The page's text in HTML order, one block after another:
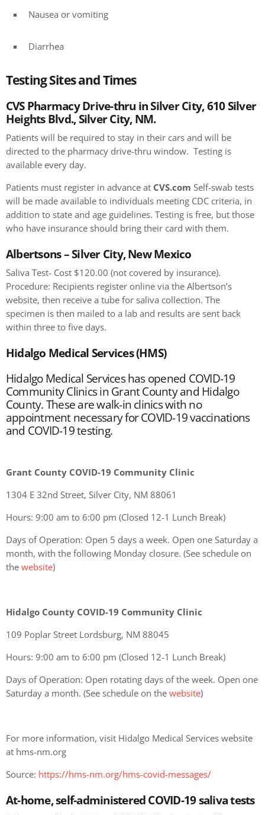
Nausea or vomiting
Diarrhea
Testing Sites and Times
CVS Pharmacy Drive-thru in Silver City, 610 Silver
Heights Blvd., Silver City, NM.
Patients will be required to stay in their cars and will be
directed to the pharmacy drive-thru window. Testing is
available every day.
Patients must register in advance at CVS.com Self-swab tests
will be made available to individuals meeting CDC criteria, in
addition to state and age guidelines. Testing is free, but those
who have insurance should bring their card with them.
Albertsons – Silver City, New Mexico
Saliva Test- Cost $120.00 (not covered by insurance).
Procedure: Recipients register online via the Albertson’s
website, then receive a tube for saliva collection. The
specimen is then mailed to a lab and results are sent back
within three to five days.
Hidalgo Medical Services (HMS)
Hidalgo Medical Services has opened COVID-19
Community Clinics in Grant County and Hidalgo
County. These are walk-in clinics with no
appointment necessary for COVID-19 vaccinations
and COVID-19 testing.
Grant County COVID-19 Community Clinic
1304 E 32nd Street, Silver City, NM 88061
Hours: 9:00 am to 6:00 pm (Closed 12-1 Lunch Break)
Days of Operation: Open 5 days a week. Open one Saturday a
month, with the following Monday closure. (See schedule on
the website)
Hidalgo County COVID-19 Community Clinic
109 Poplar Street Lordsburg, NM 88045
Hours: 9:00 am to 6:00 pm (Closed 12-1 Lunch Break)
Days of Operation: Open rotating days of the week. Open one
Saturday a month. (See schedule on the website)
For more information, visit Hidalgo Medical Services website
at hms-nm.org
Source: https://hms-nm.org/hms-covid-messages/
At-home, self-administered COVID-19 saliva tests